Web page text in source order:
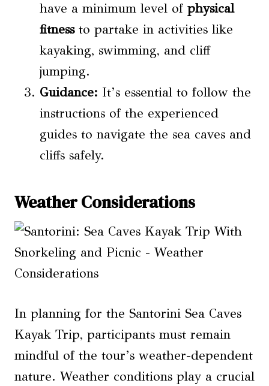
have a minimum level of physical
fitnessto partake in activities like
kayaking, swimming, and cliff
jumping.
Guidance: It’s essential to follow the
instructions of the experienced
guides to navigate the sea caves and
cliffs safely.
Weather Considerations
In planning for the Santorini Sea Caves
Kayak Trip, participants must remain
mindful of the tour’s weather-dependent
nature. Weather conditions play a crucial